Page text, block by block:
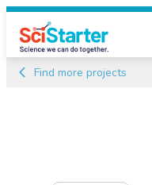
Find more projects